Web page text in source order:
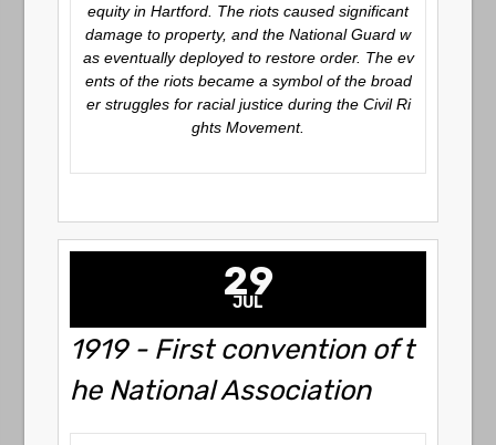
equity in Hartford. The riots caused significant
damage to property, and the National Guard w
as eventually deployed to restore order. The ev
ents of the riots became a symbol of the broad
er struggles for racial justice during the Civil Ri
ghts Movement.
29
JUL
1919 - First convention of t
he National Association